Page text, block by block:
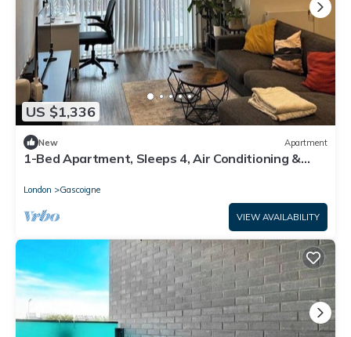
US $1,336
New Apartment
1-Bed Apartment, Sleeps 4, Air Conditioning &
London Gascoigne
VIEW AVAILABILITY